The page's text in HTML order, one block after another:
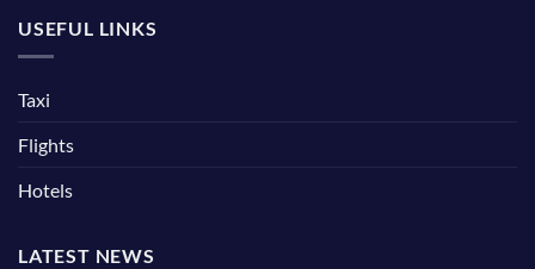
USEFUL LINKS
Taxi
Flights
Hotels
LATEST NEWS